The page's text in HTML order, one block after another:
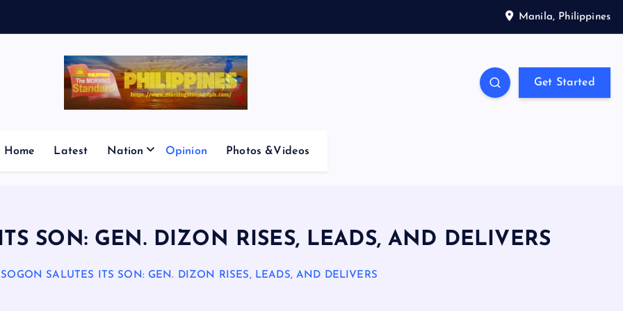
Manila, Philippines
Get Started
Home Latest Nation Opinion Photos &Videos
SON: GEN. DIZON RISES, LEADS, AND DELIVERS
SALUTES ITS SON: GEN. DIZON RISES, LEADS, AND DELIVERS